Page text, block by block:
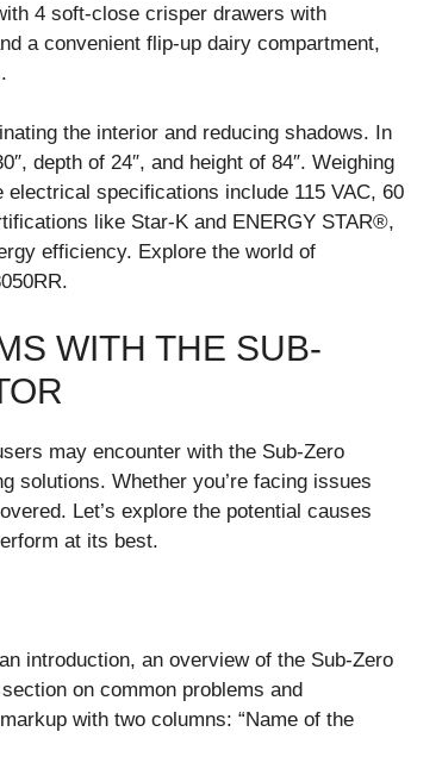
4 soft-close crisper drawers with
a convenient flip-up dairy compartment,
the interior and reducing shadows. In
depth of 24″, and height of 84″. Weighing
specifications include 115 VAC, 60
like Star-K and ENERGY STAR®,
efficiency. Explore the world of
WITH THE SUB-
may encounter with the Sub-Zero
solutions. Whether you’re facing issues
Let’s explore the potential causes
at its best.
introduction, an overview of the Sub-Zero
on common problems and
with two columns: “Name of the